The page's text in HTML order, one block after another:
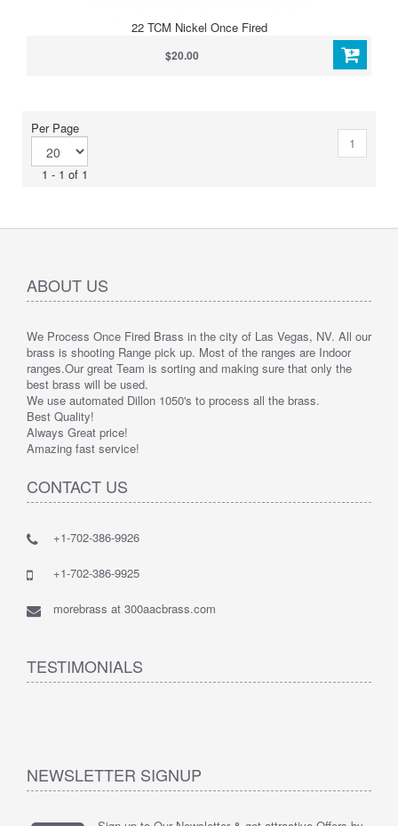
22 TCM Nickel Once Fired
$20.00
Per Page
1 - 1 of 1
1
ABOUT US
We Process Once Fired Brass in the city of Las Vegas, NV. All our
brass is shooting Range pick up. Most of the ranges are Indoor
ranges.Our great Team is sorting and making sure that only the
best brass will be used.
We use automated Dillon 1050's to process all the brass.
Best Quality!
Always Great price!
Amazing fast service!
CONTACT US
+1-702-386-9926
+1-702-386-9925
morebrass at 300aacbrass.com
TESTIMONIALS
NEWSLETTER SIGNUP